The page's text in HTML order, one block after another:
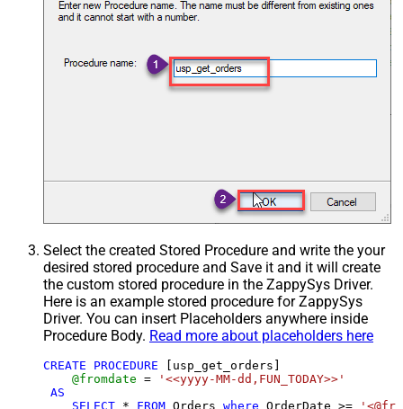
Select the created Stored Procedure and write the your
desired stored procedure and Save it and it will create
the custom stored procedure in the ZappySys Driver.
Here is an example stored procedure for ZappySys
Driver. You can insert Placeholders anywhere inside
Procedure Body. Read more about placeholders here
CREATE PROCEDURE [usp_get_orders]
@fromdate =
'<<yyyy-MM-dd,FUN_TODAY>>'
AS
SELECT * FROM Orders where OrderDate >=